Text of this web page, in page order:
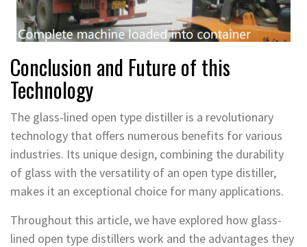
Conclusion and Future of this
Technology
The glass-lined open type distiller is a revolutionary
technology that offers numerous benefits for various
industries. Its unique design, combining the durability
of glass with the versatility of an open type distiller,
makes it an exceptional choice for many applications.
Throughout this article, we have explored how glass-
lined open type distillers work and the advantages they